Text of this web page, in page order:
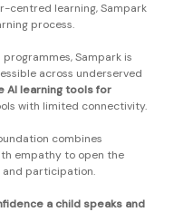
centred learning, Sampark
process.
Sampark is
across underserved
AI learning tools for
with limited connectivity.
combines
empathy to open the
and participation.
a child speaks and